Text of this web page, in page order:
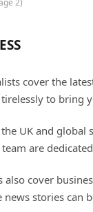
2)
cover the
to bring
UK and global
are
also cover
stories can